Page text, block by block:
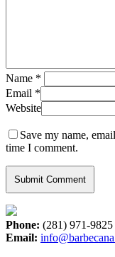
Name *
Email *
Website
Save my name,
time I comment.
Phone: (281) 971-9825
Email: